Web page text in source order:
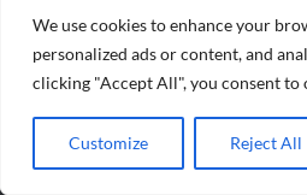
We use cookies to enhance your
personalized ads or content, and
clicking "Accept All", you consent to
Customize Reject All
January 2025
December 2024
November 2024
October 2024